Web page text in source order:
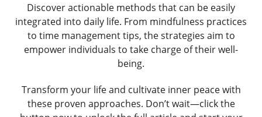
Discover actionable methods that can be easily
integrated into daily life. From mindfulness practices
to time management tips, the strategies aim to
empower individuals to take charge of their well-
being.
Transform your life and cultivate inner peace with
these proven approaches. Don’t wait—click the